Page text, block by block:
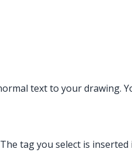
text to your drawing.
tag you select is